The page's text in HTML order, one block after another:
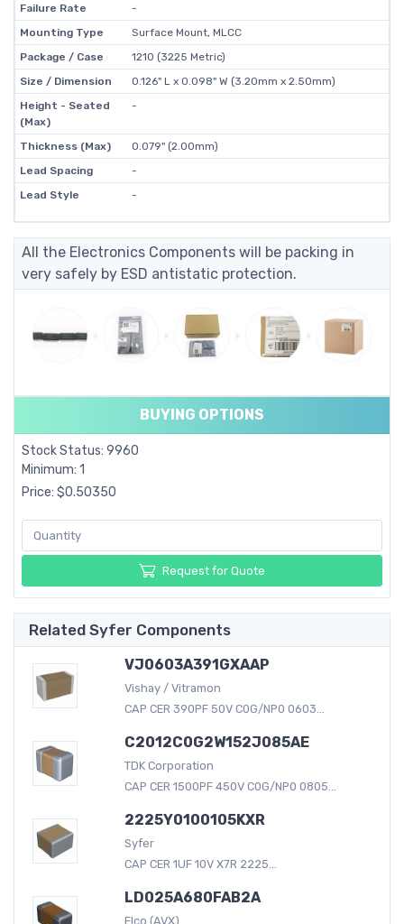
Failure Rate
-
Mounting Type
Surface Mount, MLCC
Package / Case
1210 (3225 Metric)
Size / Dimension
0.126" L x 0.098" W (3.20mm x 2.50mm)
Height - Seated
(Max)
-
Thickness (Max)
0.079" (2.00mm)
Lead Spacing
-
Lead Style
-
All the Electronics Components will be packing in
very safely by ESD antistatic protection.
BUYING OPTIONS
Stock Status: 9960
Minimum: 1
Price: $0.50350
Request for Quote
Related Syfer Components
VJ0603A391GXAAP
Vishay / Vitramon
CAP CER 390PF 50V C0G/NP0 0603...
C2012C0G2W152J085AE
TDK Corporation
CAP CER 1500PF 450V C0G/NP0 0805...
2225Y0100105KXR
Syfer
CAP CER 1UF 10V X7R 2225...
LD025A680FAB2A
Elco (AVX)